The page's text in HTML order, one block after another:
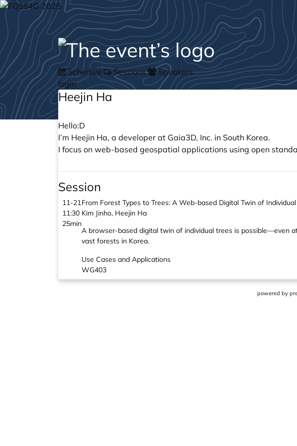
Schedule Sessions
Speakers
login
Heejin Ha
Hello:D
I’m Heejin Ha, a developer at Gaia3D, Inc. in South Korea.
I focus on web-based geospatial applications using open
Session
11-21
11:30
25min
From Forest Types to Trees: A Web-based Digital Twin of
Kim Jinho, Heejin Ha
A browser-based digital twin of individual trees is possible—even
vast forests in Korea.
Use Cases and Applications
WG403
powered by